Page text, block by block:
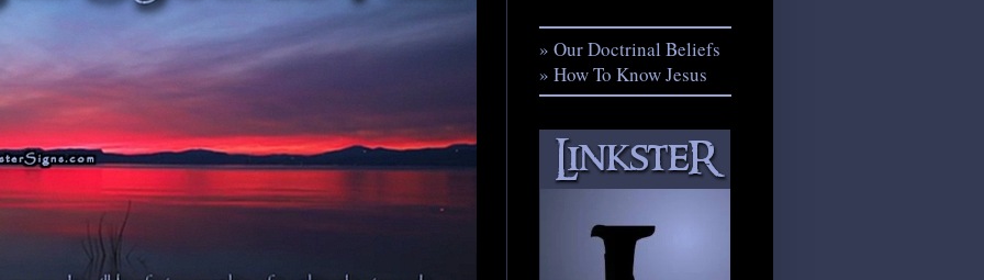
» Our Doctrinal Beliefs
» How To Know Jesus